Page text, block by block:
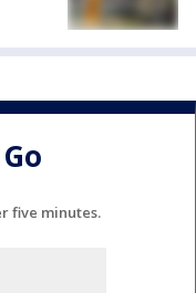
five minutes.